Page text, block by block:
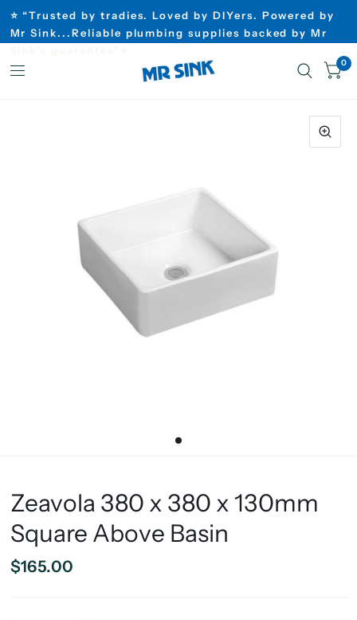
⭐ “Trusted by tradies. Loved by DIYers. Powered by
Mr Sink...Reliable plumbing supplies backed by Mr
0
Zeavola 380 x 380 x 130mm
Square Above Basin
$165.00